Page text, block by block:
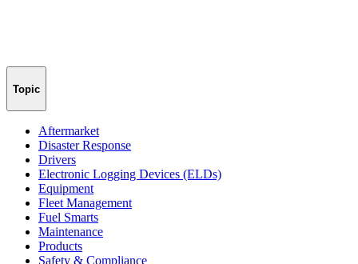
Topic
Aftermarket
Disaster Response
Drivers
Electronic Logging Devices (ELDs)
Equipment
Fleet Management
Fuel Smarts
Maintenance
Products
Safety & Compliance